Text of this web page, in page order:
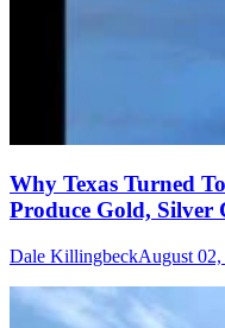
Why Texas Turned
Produce Gold, Silver
Dale KillingbeckAugust